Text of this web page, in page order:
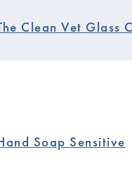
Clean Vet Glass
Soap Sensitive